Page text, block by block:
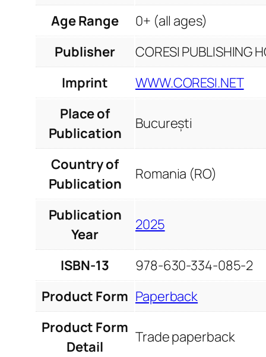
Age Range
0+ (all ages)
Publisher
CORESI PUBLISHING
Imprint
WWW.CORESI.NET
Place of
Publication
București
Country of
Publication
Romania (RO)
Publication
Year
2025
ISBN-13
978-630-334-085-2
Product Form Paperback
Product Form
Detail
Trade paperback